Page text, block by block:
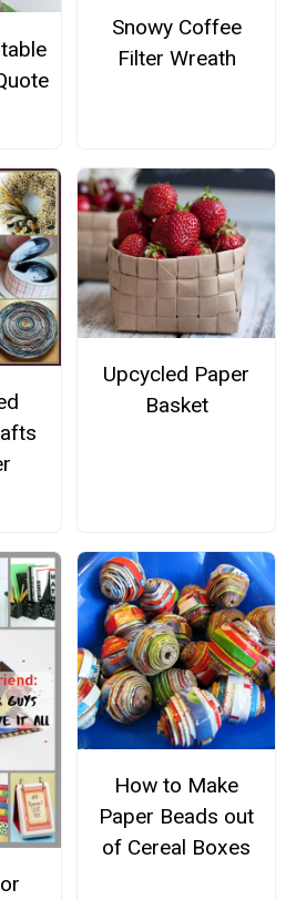
Snowy Coffee
Filter Wreath
Upcycled Paper
Basket
How to Make
Paper Beads out
of Cereal Boxes